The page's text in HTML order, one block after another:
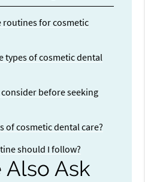
routines for cosmetic
types of cosmetic dental
before seeking
of cosmetic dental care?
should I follow?
Also Ask